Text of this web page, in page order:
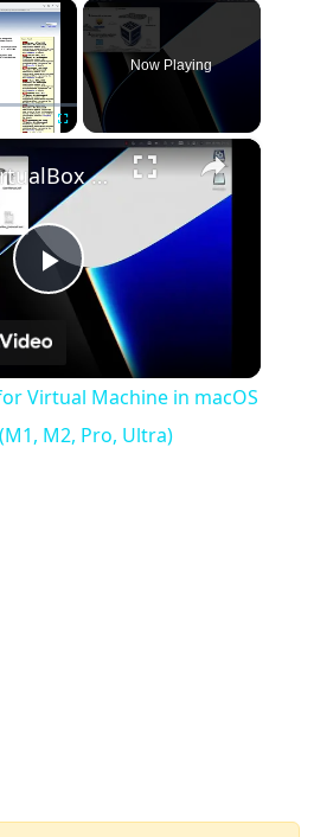
×
Now Playing
×
Play
Video
Set up VirtualBox for Virtual Machine in macOS with Apple Silicon (M1, M2, Pro, Ultra)
Virtual Machine in macOS
M2, Pro, Ultra)